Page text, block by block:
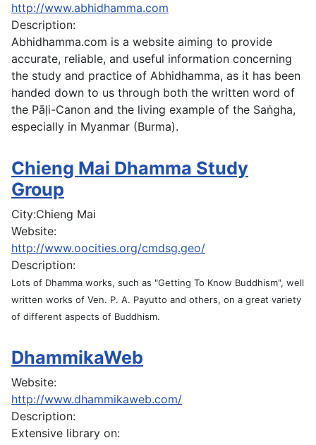
http://www.abhidhamma.com
Description:
Abhidhamma.com is a website aiming to provide
accurate, reliable, and useful information concerning
the study and practice of Abhidhamma, as it has been
handed down to us through both the written word of
the Pāḷi-Canon and the living example of the Saṅgha,
especially in Myanmar (Burma).
Chieng Mai Dhamma Study
Group
City:Chieng Mai
Website:
http://www.oocities.org/cmdsg.geo/
Description:
Lots of Dhamma works, such as "Getting To Know Buddhism", well
written works of Ven. P. A. Payutto and others, on a great variety
of different aspects of Buddhism.
DhammikaWeb
Website:
http://www.dhammikaweb.com/
Description:
Extensive library on: